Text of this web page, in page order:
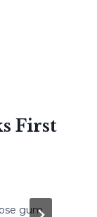
First
gum